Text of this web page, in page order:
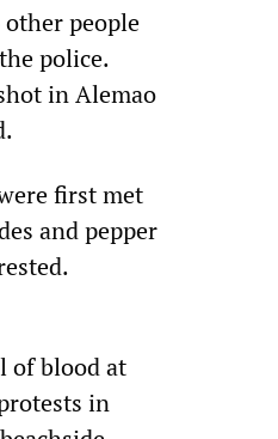
people
police.
in Alemao
first met
and pepper
of blood at
in